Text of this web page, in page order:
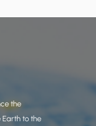
the
to the